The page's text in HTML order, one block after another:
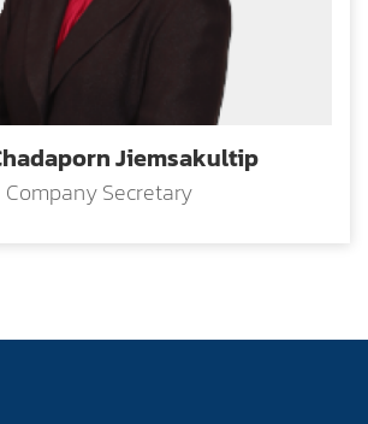
Jiemsakultip
Company Secretary